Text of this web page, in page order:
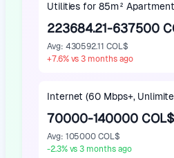
Utilities for 85m² Apartment
223684.21-637500
Avg: 430592.11 COL$
+7.6% vs 3 months ago
Internet (60 Mbps+,
70000-140000 COL$
Avg: 105000 COL$
-2.3% vs 3 months ago